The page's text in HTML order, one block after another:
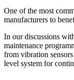
One of the most
manufacturers to
In our discussions
maintenance
from vibration
level system for